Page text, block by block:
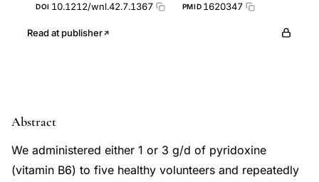
DOI 10.1212/wnl.42.7.1367 PMID 1620347
Read at publisher
Abstract
We administered either 1 or 3 g/d of pyridoxine
(vitamin B6) to five healthy volunteers and repeatedly